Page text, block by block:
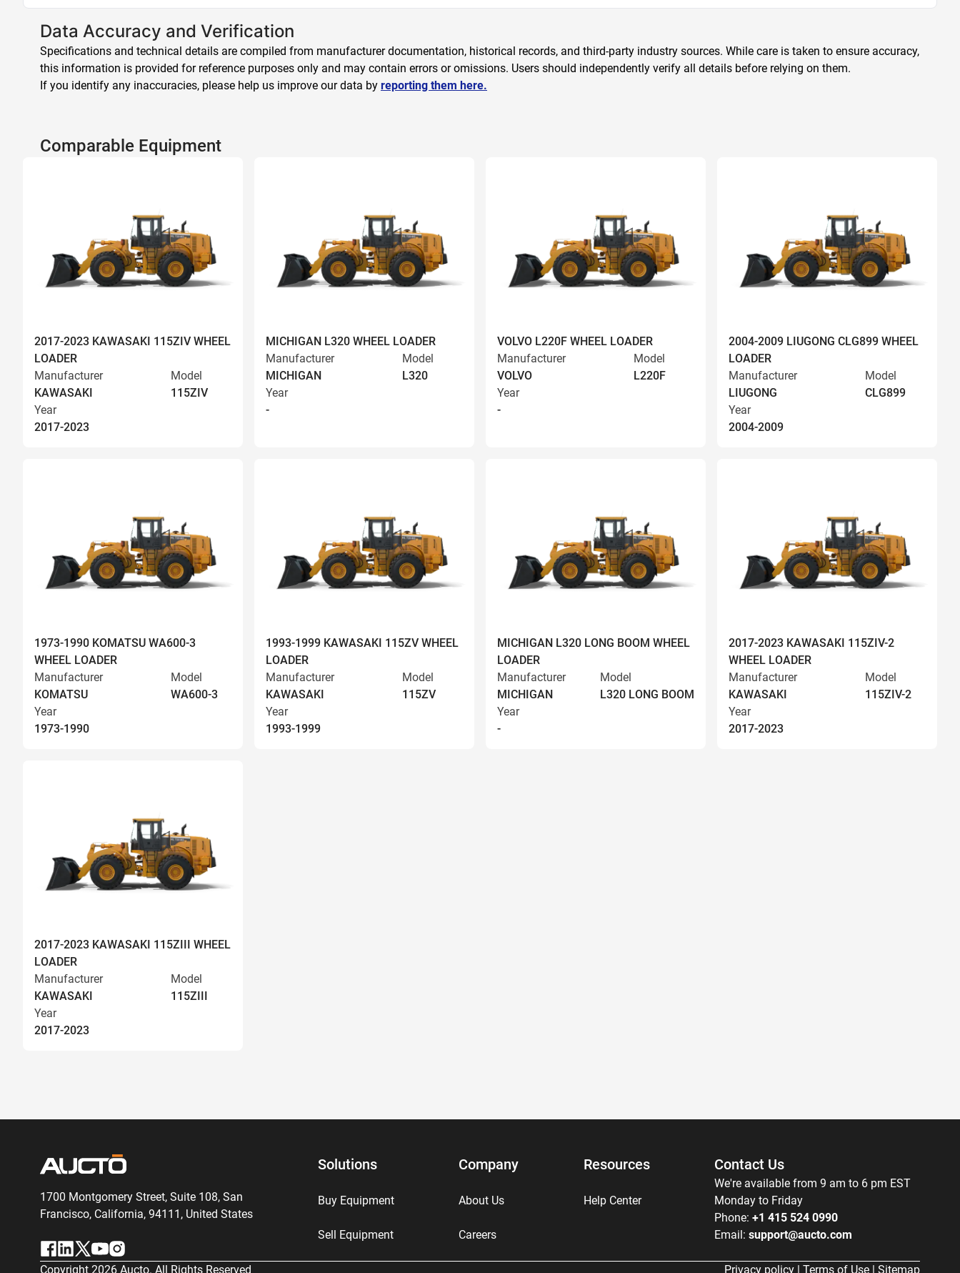
Data Accuracy and Verification
Specifications and technical details are compiled from manufacturer documentation, historical records, and third-party industry sources. While care is taken to ensure accuracy,
this information is provided for reference purposes only and may contain errors or omissions. Users should independently verify all details before relying on them.
If you identify any inaccuracies, please help us improve our data by reporting them here.
Comparable Equipment
2017-2023 KAWASAKI 115ZIV WHEEL
LOADER
Manufacturer
KAWASAKI
Model
115ZIV
Year
2017-2023
MICHIGAN L320 WHEEL LOADER
Manufacturer
MICHIGAN
Model
L320
Year
-
VOLVO L220F WHEEL LOADER
Manufacturer
VOLVO
Model
L220F
Year
-
2004-2009 LIUGONG CLG899 WHEEL
LOADER
Manufacturer
LIUGONG
Model
CLG899
Year
2004-2009
1973-1990 KOMATSU WA600-3
WHEEL LOADER
Manufacturer
KOMATSU
Model
WA600-3
Year
1973-1990
1993-1999 KAWASAKI 115ZV WHEEL
LOADER
Manufacturer
KAWASAKI
Model
115ZV
Year
1993-1999
MICHIGAN L320 LONG BOOM WHEEL
LOADER
Manufacturer
MICHIGAN
Model
L320 LONG BOOM
Year
-
2017-2023 KAWASAKI 115ZIV-2
WHEEL LOADER
Manufacturer
KAWASAKI
Model
115ZIV-2
Year
2017-2023
2017-2023 KAWASAKI 115ZIII WHEEL
LOADER
Manufacturer
KAWASAKI
Model
115ZIII
Year
2017-2023
1700 Montgomery Street, Suite 108, San
Francisco, California, 94111, United States
Solutions
Buy Equipment
Sell Equipment
Company
About Us
Careers
Resources
Help Center
Contact Us
We're available from 9 am to 6 pm EST
Monday to Friday
Phone: +1 415 524 0990
Email: support@aucto.com
Copyright 2026 Aucto. All Rights Reserved Privacy policy | Terms of Use | Sitemap